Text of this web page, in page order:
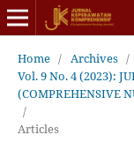
Home / Archives /
Vol. 9 No. 4 (2023):
(COMPREHENSIVE
/
Articles